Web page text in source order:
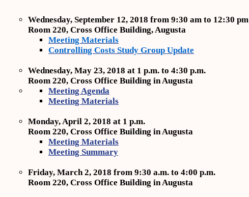
Wednesday, September 12, 2018 from 9:30 am to 12:30 pm
Room 220, Cross Office Building, Augusta
Meeting Materials
Controlling Costs Study Group Update
Wednesday, May 23, 2018 at 1 p.m. to 4:30 p.m.
Room 220, Cross Office Building in Augusta
Meeting Agenda
Meeting Materials
Monday, April 2, 2018 at 1 p.m.
Room 220, Cross Office Building in Augusta
Meeting Materials
Meeting Summary
Friday, March 2, 2018 from 9:30 a.m. to 4:00 p.m.
Room 220, Cross Office Building in Augusta